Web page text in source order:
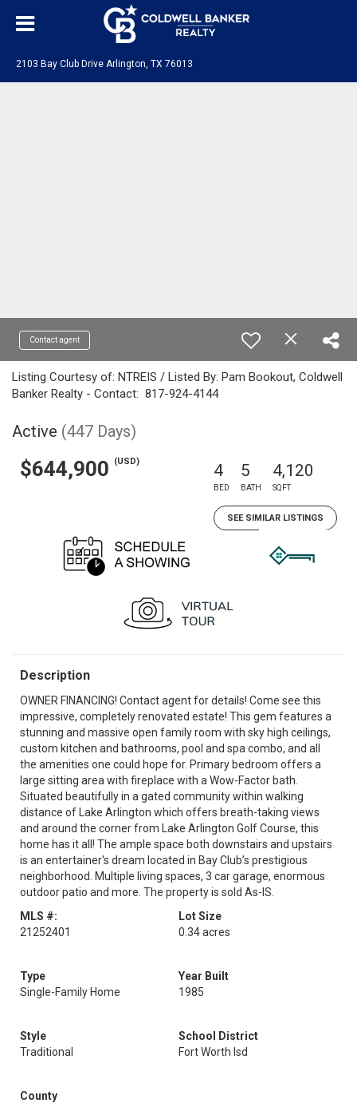
2103 Bay Club Drive Arlington, TX 76013
Contact agent
Listing Courtesy of: NTREIS / Listed By: Pam Bookout, Coldwell
Banker Realty - Contact: 817-924-4144
Active (447 Days)
$644,900 (USD) 4
BED
5
BATH
4,120
SQFT
SEE SIMILAR LISTINGS
Description
OWNER FINANCING! Contact agent for details! Come see this
impressive, completely renovated estate! This gem features a
stunning and massive open family room with sky high ceilings,
custom kitchen and bathrooms, pool and spa combo, and all
the amenities one could hope for. Primary bedroom offers a
large sitting area with fireplace with a Wow-Factor bath.
Situated beautifully in a gated community within walking
distance of Lake Arlington which offers breath-taking views
and around the corner from Lake Arlington Golf Course, this
home has it all! The ample space both downstairs and upstairs
is an entertainer's dream located in Bay Club’s prestigious
neighborhood. Multiple living spaces, 3 car garage, enormous
outdoor patio and more. The property is sold As-IS.
MLS #:
21252401
Lot Size
0.34 acres
Type
Single-Family Home
Year Built
1985
Style
Traditional
School District
Fort Worth Isd
County